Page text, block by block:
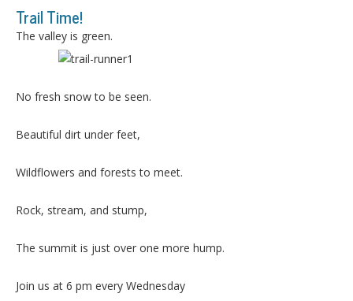
Trail Time!
The valley is green.
No fresh snow to be seen.
Beautiful dirt under feet,
Wildflowers and forests to meet.
Rock, stream, and stump,
The summit is just over one more hump.
Join us at 6 pm every Wednesday